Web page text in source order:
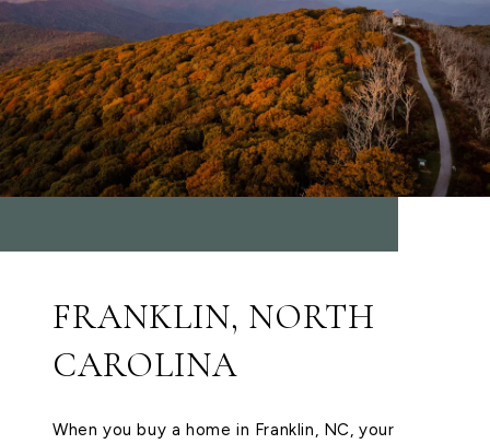
FRANKLIN, NORTH
CAROLINA
When you buy a home in Franklin, NC, your